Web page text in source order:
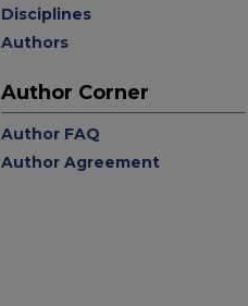
Disciplines
Authors
Author Corner
Author FAQ
Author Agreement